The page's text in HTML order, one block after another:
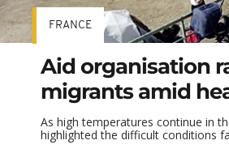
FRANCE
Aid organisation
migrants amid
As high temperatures continue in
highlighted the difficult conditions